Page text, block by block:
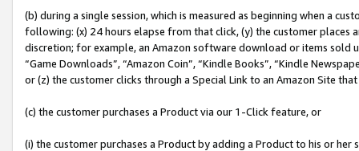
(b) during a single session, which is measured as beginning when a
following: (x) 24 hours elapse from that click, (y) the customer
discretion; for example, an Amazon software download or items sold
“Game Downloads”, “Amazon Coin”, “Kindle Books”, “Kindle
or (z) the customer clicks through a Special Link to an Amazon Site
(c) the customer purchases a Product via our 1-Click feature, or
(i) the customer purchases a Product by adding a Product to his or